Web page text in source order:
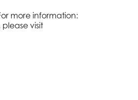
more information:
visit